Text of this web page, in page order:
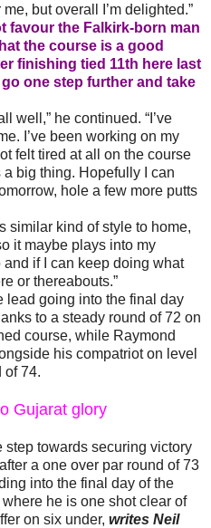
but overall I’m delighted.”
favour the Falkirk-born man
the course is a good
finishing tied 11th here last
one step further and take
well,” he continued. “I’ve
I’ve been working on my
felt tired at all on the course
a big thing. Hopefully I can
hole a few more putts
similar kind of style to home,
it maybe plays into my
and if I can keep doing what
or thereabouts.”
lead going into the final day
to a steady round of 72 on
course, while Raymond
his compatriot on level
of 74.
Gujarat glory
step towards securing victory
a one over par round of 73
into the final day of the
he is one shot clear of
on six under, writes Neil